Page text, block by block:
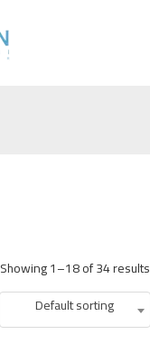
Showing 1–18 of 34 results
Default sorting